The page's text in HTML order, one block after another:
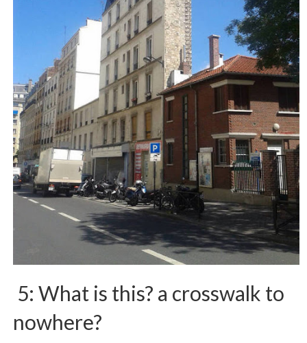
5: What is this? a crosswalk to
nowhere?